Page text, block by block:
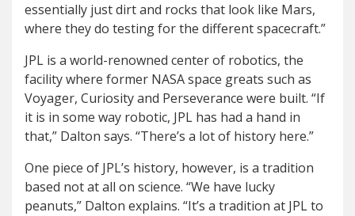
essentially just dirt and rocks that look like Mars,
where they do testing for the different spacecraft.”
JPL is a world-renowned center of robotics, the
facility where former NASA space greats such as
Voyager, Curiosity and Perseverance were built. “If
it is in some way robotic, JPL has had a hand in
that,” Dalton says. “There’s a lot of history here.”
One piece of JPL’s history, however, is a tradition
based not at all on science. “We have lucky
peanuts,” Dalton explains. “It’s a tradition at JPL to